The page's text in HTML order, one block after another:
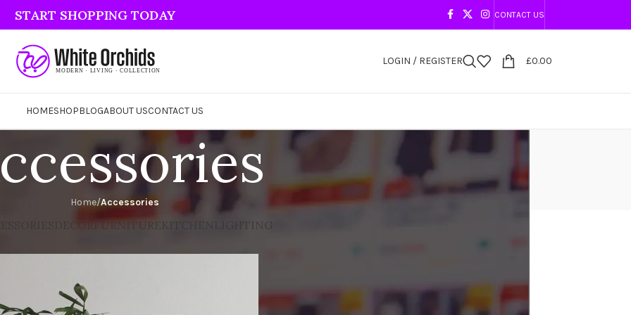
START SHOPPING TODAY CONTACT US
LOGIN / REGISTER £0.00
HOMESHOPBLOGABOUT USCONTACT US
Home/Accessories
DECORFURNITURE KITCHEN LIGHTING